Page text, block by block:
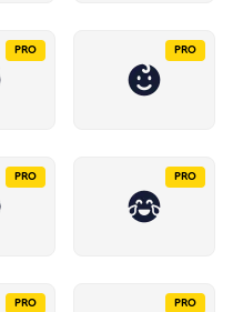
PRO PRO
PRO PRO
PRO PRO